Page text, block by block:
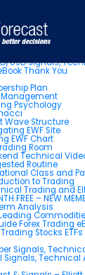
USD Signals,
Thank You
Plan
Management
Psychology
Wave Structure
EWF Site
EWF Chart
Room
Technical
Routine
Class and
to Trading
Trading and
FREE – NEW
Analysis
Forex Trading
Stocks ETFs
Signals,
Signals, Technical